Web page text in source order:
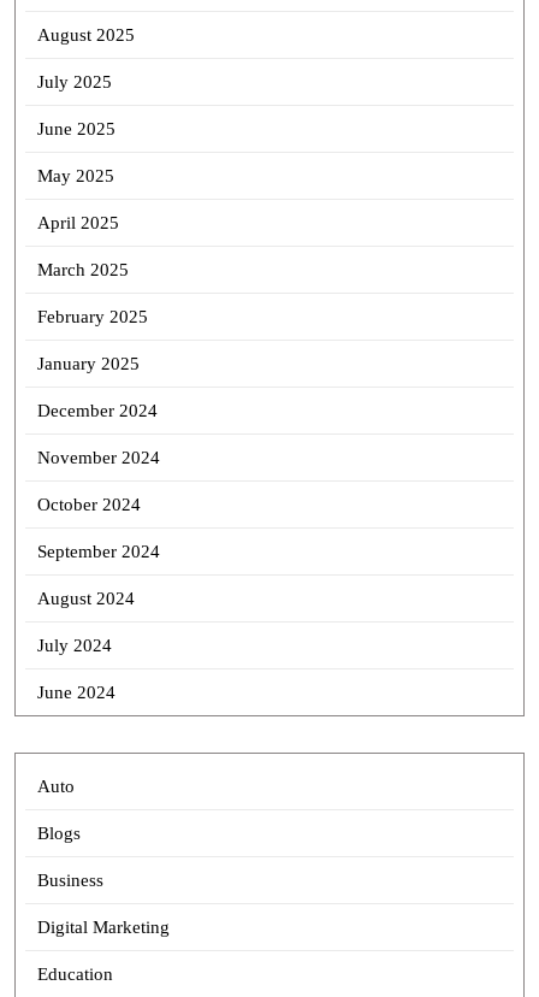
August 2025
July 2025
June 2025
May 2025
April 2025
March 2025
February 2025
January 2025
December 2024
November 2024
October 2024
September 2024
August 2024
July 2024
June 2024
Auto
Blogs
Business
Digital Marketing
Education